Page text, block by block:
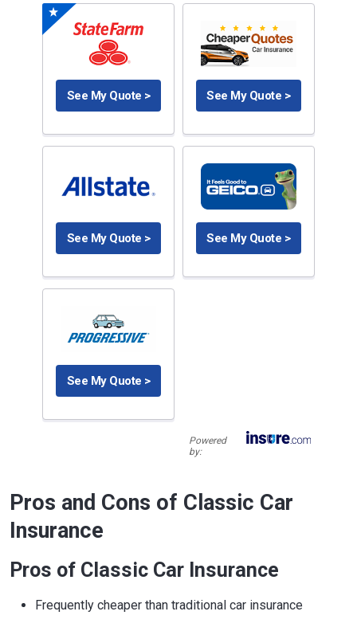
See My Quote > See My Quote >
See My Quote > See My Quote >
See My Quote >
Powered
by:
Pros and Cons of Classic Car
Insurance
Pros of Classic Car Insurance
Frequently cheaper than traditional car insurance